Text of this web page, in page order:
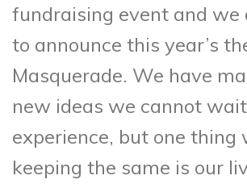
fundraising event and we
to announce this year’s
Masquerade. We have
new ideas we cannot
experience, but one thing
keeping the same is our